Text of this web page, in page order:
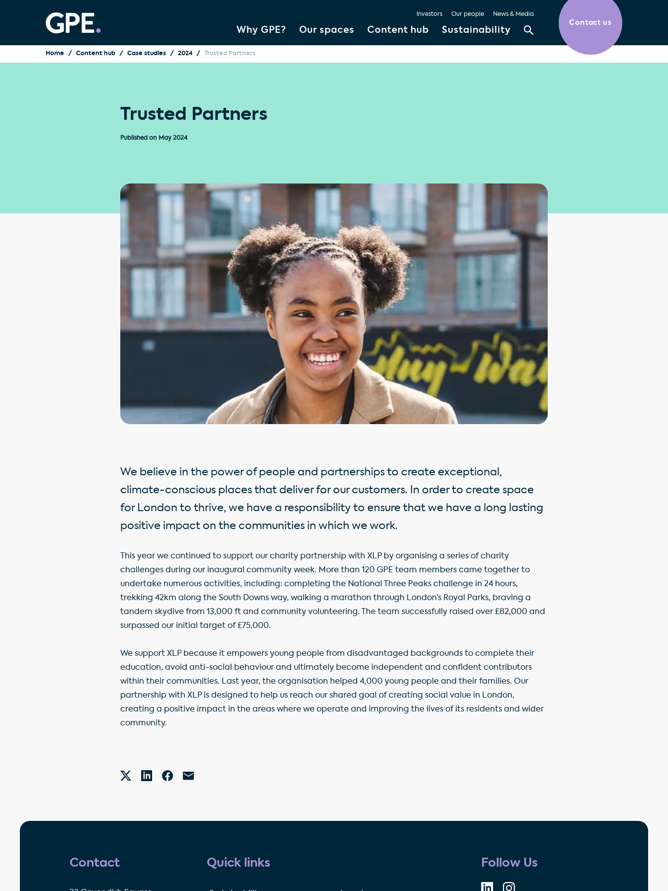
Why GPE? Our spaces Content hub Sustainability
Investors Our people News & Media
Contact us
Home Content hub Case studies 2024 Trusted Partners
Trusted Partners
Published on May 2024
We believe in the power of people and partnerships to create exceptional,
climate-conscious places that deliver for our customers. In order to create space
for London to thrive, we have a responsibility to ensure that we have a long lasting
positive impact on the communities in which we work.
This year we continued to support our charity partnership with XLP by organising a series of charity
challenges during our inaugural community week. More than 120 GPE team members came together to
undertake numerous activities, including: completing the National Three Peaks challenge in 24 hours,
trekking 42km along the South Downs way, walking a marathon through London’s Royal Parks, braving a
tandem skydive from 13,000 ft and community volunteering. The team successfully raised over £82,000 and
surpassed our initial target of £75,000.
We support XLP because it empowers young people from disadvantaged backgrounds to complete their
education, avoid anti-social behaviour and ultimately become independent and confident contributors
within their communities. Last year, the organisation helped 4,000 young people and their families. Our
partnership with XLP is designed to help us reach our shared goal of creating social value in London,
creating a positive impact in the areas where we operate and improving the lives of its residents and wider
community.
Contact Quick links Follow Us